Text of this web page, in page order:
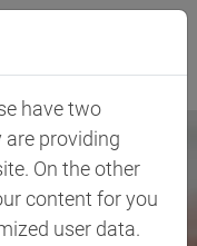
have two
are providing
On the other
content for you
user data.